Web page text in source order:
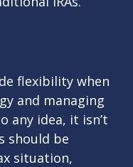
flexibility when
and managing
any idea, it isn’t
should be
situation,